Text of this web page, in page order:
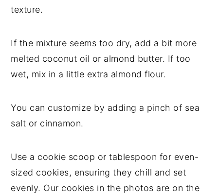
texture.
If the mixture seems too dry, add a bit more
melted coconut oil or almond butter. If too
wet, mix in a little extra almond flour.
You can customize by adding a pinch of sea
salt or cinnamon.
Use a cookie scoop or tablespoon for even-
sized cookies, ensuring they chill and set
evenly. Our cookies in the photos are on the